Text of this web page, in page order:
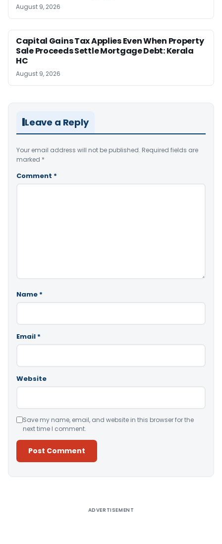
August 9, 2026
Capital Gains Tax Applies Even When Property
Sale Proceeds Settle Mortgage Debt: Kerala
HC
August 9, 2026
Leave a Reply
Your email address will not be published. Required fields are
marked *
Comment *
Name *
Email *
Website
Save my name, email, and website in this browser for the
next time I comment.
ADVERTISEMENT